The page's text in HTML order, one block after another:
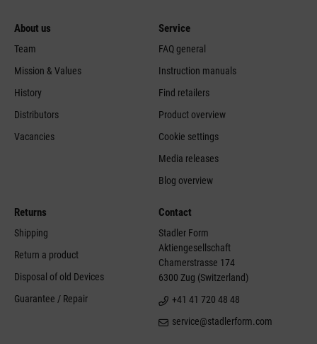
About us
Team
Mission & Values
History
Distributors
Vacancies
Service
FAQ general
Instruction manuals
Find retailers
Product overview
Cookie settings
Media releases
Blog overview
Returns
Shipping
Return a product
Disposal of old Devices
Guarantee / Repair
Contact
Stadler Form
Aktiengesellschaft
Chamerstrasse 174
6300 Zug (Switzerland)
+41 41 720 48 48
service@stadlerform.com